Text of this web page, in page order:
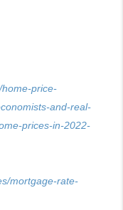
home-price-
and-real-
prices-in-2022-
mortgage-rate-